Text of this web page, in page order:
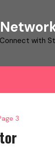
Connect with
3